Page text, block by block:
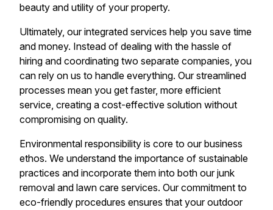
beauty and utility of your property.
Ultimately, our integrated services help you save time
and money. Instead of dealing with the hassle of
hiring and coordinating two separate companies, you
can rely on us to handle everything. Our streamlined
processes mean you get faster, more efficient
service, creating a cost-effective solution without
compromising on quality.
Environmental responsibility is core to our business
ethos. We understand the importance of sustainable
practices and incorporate them into both our junk
removal and lawn care services. Our commitment to
eco-friendly procedures ensures that your outdoor